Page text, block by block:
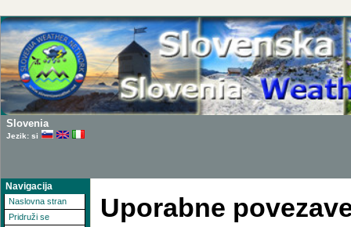
Slovenia
Jezik: si
Navigacija
Naslovna stran
Pridruži se
Uporabne